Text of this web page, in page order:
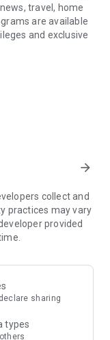
travel, home
are available
and exclusive
rewards,
for exciting
free offers and
theme park
vouchers,
on popular
Refer to the "U
save
arrow_forward
collect and
practices may vary
provided
sharing
types